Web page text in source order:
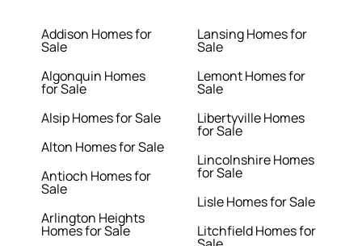
Addison Homes for
Sale
Algonquin Homes
for Sale
Alsip Homes for Sale
Alton Homes for Sale
Antioch Homes for
Sale
Arlington Heights
Homes for Sale
Lansing Homes for
Sale
Lemont Homes for
Sale
Libertyville Homes
for Sale
Lincolnshire Homes
for Sale
Lisle Homes for Sale
Litchfield Homes for